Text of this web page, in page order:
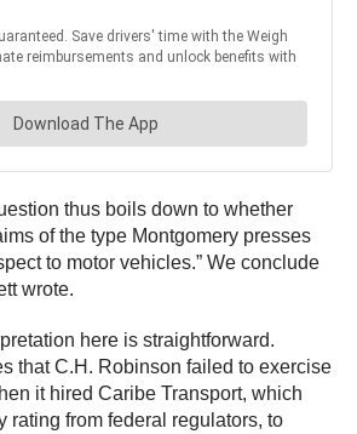
thus boils down to whether
of the type Montgomery presses
to motor vehicles.” We conclude
wrote.
here is straightforward.
that C.H. Robinson failed to exercise
it hired Caribe Transport, which
rating from federal regulators, to